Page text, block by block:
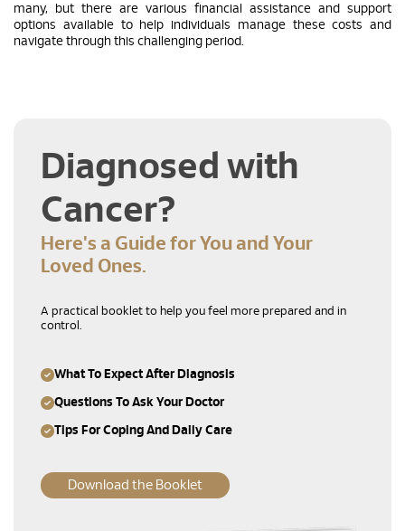
many, but there are various financial assistance and support
options available to help individuals manage these costs and
navigate through this challenging period.
Diagnosed with
Cancer?
Here's a Guide for You and Your
Loved Ones.
A practical booklet to help you feel more prepared and in
control.
What To Expect After Diagnosis
Questions To Ask Your Doctor
Tips For Coping And Daily Care
Download the Booklet